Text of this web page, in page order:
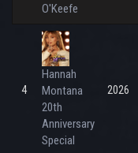
O'Keefe
4
Hannah
Montana
20th
Anniversary
Special
2026